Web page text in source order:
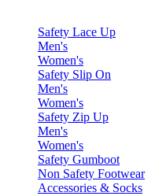
Safety Lace Up
Men's
Women's
Safety Slip On
Men's
Women's
Safety Zip Up
Men's
Women's
Safety Gumboot
Non Safety Footwear
Accessories & Socks